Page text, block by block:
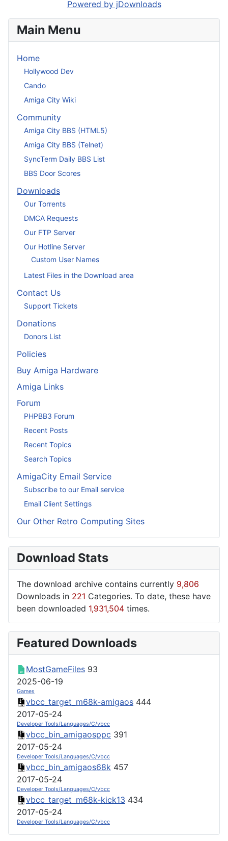
Powered by jDownloads
Main Menu
Home
Hollywood Dev
Cando
Amiga City Wiki
Community
Amiga City BBS (HTML5)
Amiga City BBS (Telnet)
SyncTerm Daily BBS List
BBS Door Scores
Downloads
Our Torrents
DMCA Requests
Our FTP Server
Our Hotline Server
Custom User Names
Latest Files in the Download area
Contact Us
Support Tickets
Donations
Donors List
Policies
Buy Amiga Hardware
Amiga Links
Forum
PHPBB3 Forum
Recent Posts
Recent Topics
Search Topics
AmigaCity Email Service
Subscribe to our Email service
Email Client Settings
Our Other Retro Computing Sites
Download Stats
The download archive contains currently 9,806
Downloads in 221 Categories. To date, these have
been downloaded 1,931,504 times.
Featured Downloads
MostGameFiles 93
2025-06-19
Games
vbcc_target_m68k-amigaos 444
2017-05-24
Developer Tools/Languages/C/vbcc
vbcc_bin_amigaosppc 391
2017-05-24
Developer Tools/Languages/C/vbcc
vbcc_bin_amigaos68k 457
2017-05-24
Developer Tools/Languages/C/vbcc
vbcc_target_m68k-kick13 434
2017-05-24
Developer Tools/Languages/C/vbcc